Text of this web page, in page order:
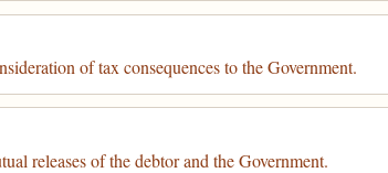
of tax consequences to the Government.
releases of the debtor and the Government.